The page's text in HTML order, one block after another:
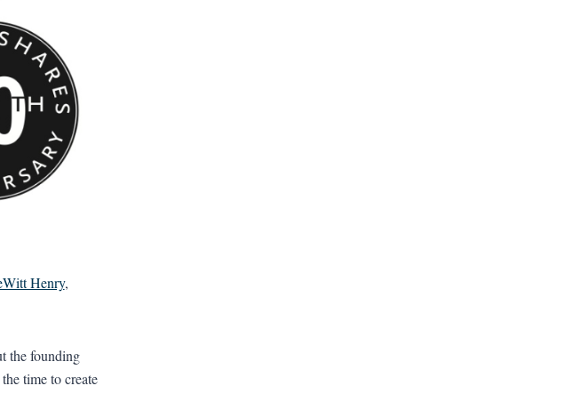
Henry,
the founding
time to create